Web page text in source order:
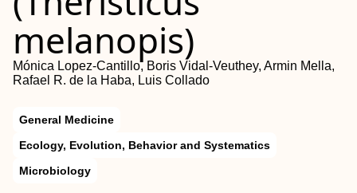
melanopis)
Mónica Lopez-Cantillo, Boris Vidal-Veuthey, Armin Mella,
Rafael R. de la Haba, Luis Collado
General Medicine
Ecology, Evolution, Behavior and Systematics
Microbiology